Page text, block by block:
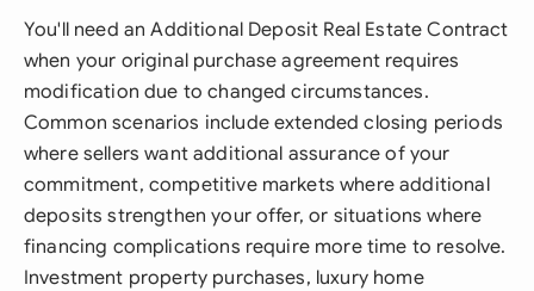
You'll need an Additional Deposit Real Estate Contract
when your original purchase agreement requires
modification due to changed circumstances.
Common scenarios include extended closing periods
where sellers want additional assurance of your
commitment, competitive markets where additional
deposits strengthen your offer, or situations where
financing complications require more time to resolve.
Investment property purchases, luxury home